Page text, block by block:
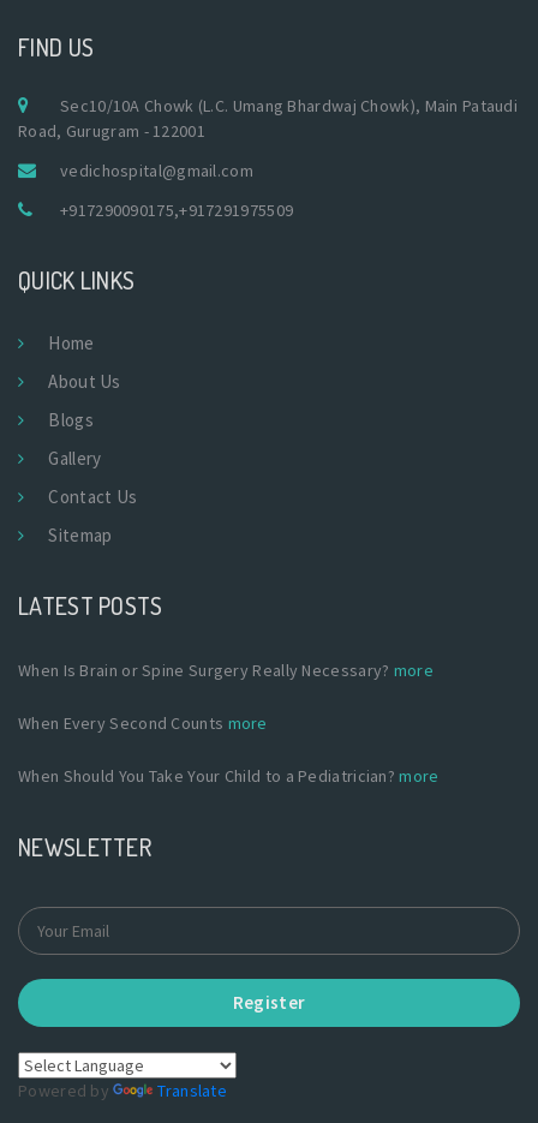
FIND US
Sec10/10A Chowk (L.C. Umang Bhardwaj Chowk), Main Pataudi
Road, Gurugram - 122001
vedichospital@gmail.com
+917290090175,+917291975509
QUICK LINKS
Home
About Us
Blogs
Gallery
Contact Us
Sitemap
LATEST POSTS
When Is Brain or Spine Surgery Really Necessary? more
When Every Second Counts more
When Should You Take Your Child to a Pediatrician?more
NEWSLETTER
Register
Powered by Translate